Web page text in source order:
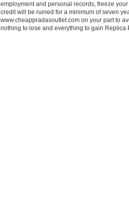
employment and personal records, freeze
credit will be ruined for a minimum of seven
www.cheappradasoutlet.com on your part to
nothing to lose and everything to gain Replica